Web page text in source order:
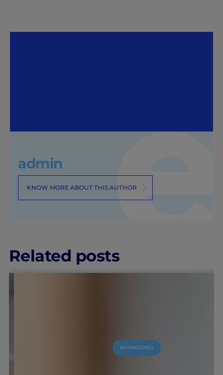
admin
KNOW MORE ABOUT THIS AUTHOR
Related posts
IEU EXPERIENCE